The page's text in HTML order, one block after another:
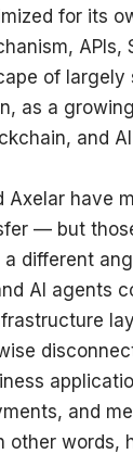
for its
APIs,
of largely
as a
and
Axelar have
— but
different
AI agents
and
other words,